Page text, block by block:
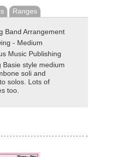
Ranges
Band Arrangement
- Medium
Music Publishing
Basie style medium
soli and
solos. Lots of
too.